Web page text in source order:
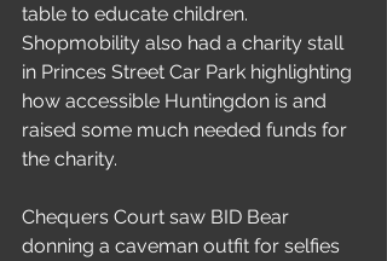
table to educate children.
Shopmobility also had a charity stall
in Princes Street Car Park highlighting
how accessible Huntingdon is and
raised some much needed funds for
the charity.
Chequers Court saw BID Bear
donning a caveman outfit for selfies